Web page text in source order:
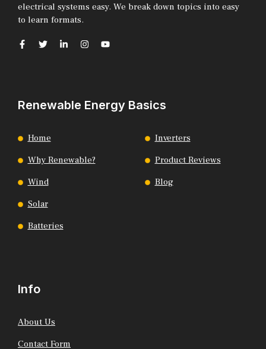
electrical systems easy. We break down topics into easy
to learn formats.
Renewable Energy Basics
Home
Why Renewable?
Wind
Solar
Batteries
Inverters
Product Reviews
Blog
Info
About Us
Contact Form